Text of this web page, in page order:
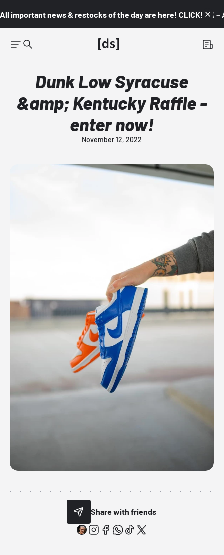
All important news & restocks of the day are here! CLICK! 👇🏼 –
Dunk Low Syracuse
&amp; Kentucky Raffle -
enter now!
November 12, 2022
Share with friends